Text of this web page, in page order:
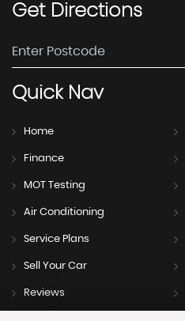
GetDirections
QuickNav
Home
Finance
MOT Testing
Air Conditioning
Service Plans
Sell Your Car
Reviews